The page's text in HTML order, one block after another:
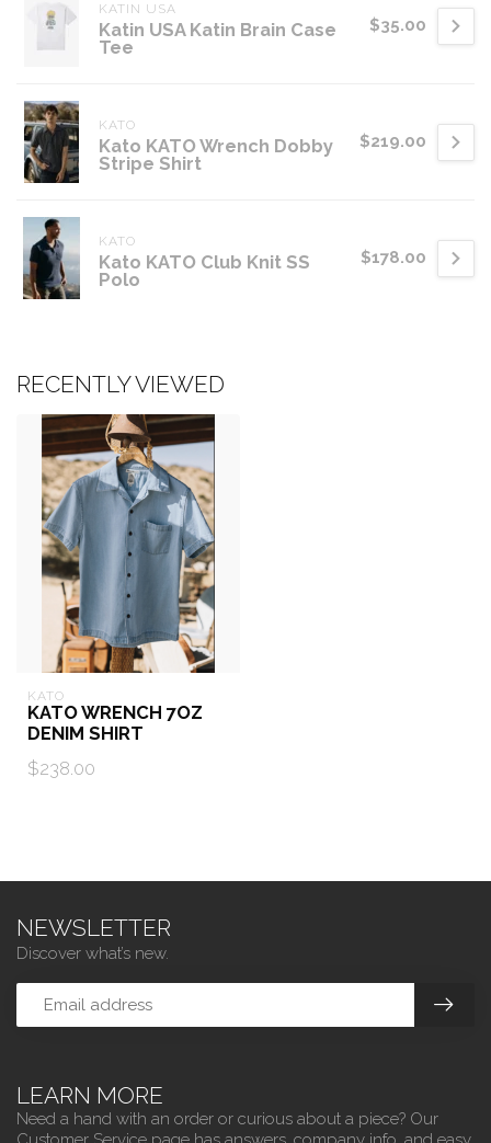
KATIN USA
Katin USA Katin Brain Case
Tee
$35.00
KATO
Kato KATO Wrench Dobby
Stripe Shirt
$219.00
KATO
Kato KATO Club Knit SS
Polo
$178.00
RECENTLY VIEWED
KATO
KATO WRENCH 7OZ
DENIM SHIRT
$238.00
LEARN MORE
Need a hand with an order or curious about a piece? Our
NEWSLETTER
Discover what’s new.